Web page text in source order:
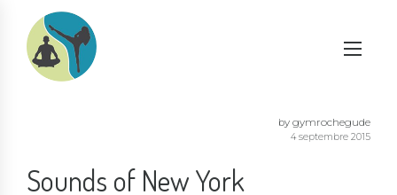
by gymrochegude
4 septembre 2015
Sounds of New York